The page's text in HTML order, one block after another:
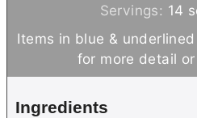
t
i
Servings: 14
Items in blue & underlined below can be clicked
for more detail
Ingredients